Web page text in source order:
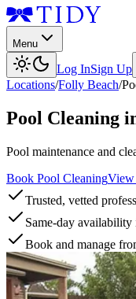
Menu
Log InSign Up
Locations/Folly Beach/
Pool Cleaning
Pool maintenance and
Book Pool CleaningView
Trusted, vetted
Same-day availability
Book and manage